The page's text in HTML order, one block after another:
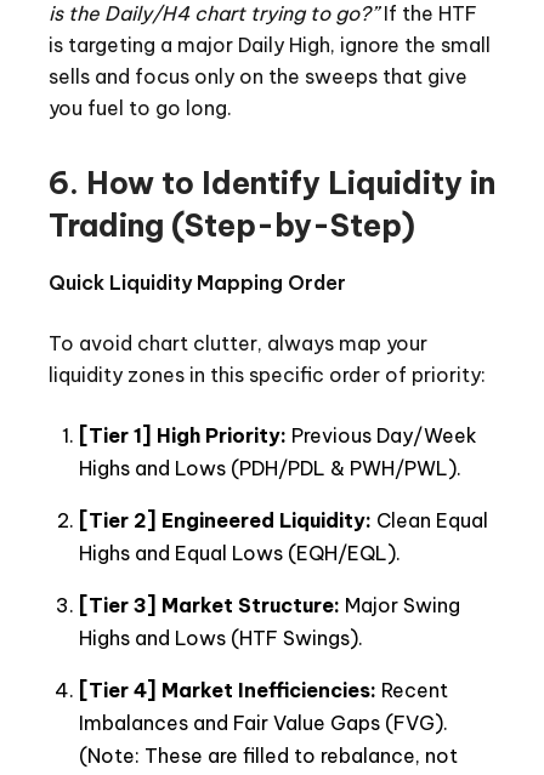
is the Daily/H4 chart trying to go?”If the HTF
is targeting a major Daily High, ignore the small
sells and focus only on the sweeps that give
you fuel to go long.
6. How to Identify Liquidity in
Trading (Step-by-Step)
Quick Liquidity Mapping Order
To avoid chart clutter, always map your
liquidity zones in this specific order of priority:
[Tier 1] High Priority: Previous Day/Week
Highs and Lows (PDH/PDL & PWH/PWL).
[Tier 2] Engineered Liquidity: Clean Equal
Highs and Equal Lows (EQH/EQL).
[Tier 3] Market Structure: Major Swing
Highs and Lows (HTF Swings).
[Tier 4] Market Inefficiencies: Recent
Imbalances and Fair Value Gaps (FVG).
(Note: These are filled to rebalance, not